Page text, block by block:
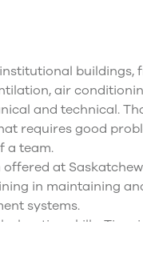
buildings,
air
and technical.
requires good
a team.
at
in maintaining
systems.
skills. Time in